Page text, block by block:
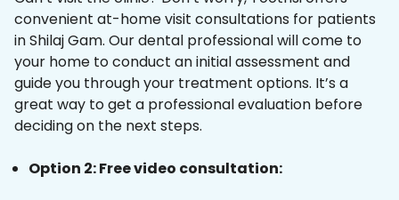
convenient at-home visit consultations for patients
in Shilaj Gam. Our dental professional will come to
your home to conduct an initial assessment and
guide you through your treatment options. It’s a
great way to get a professional evaluation before
deciding on the next steps.
Option 2: Free video consultation: